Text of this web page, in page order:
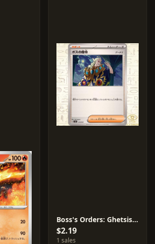
Boss's Orders: Ghetsis #19
$2.19
1 sales